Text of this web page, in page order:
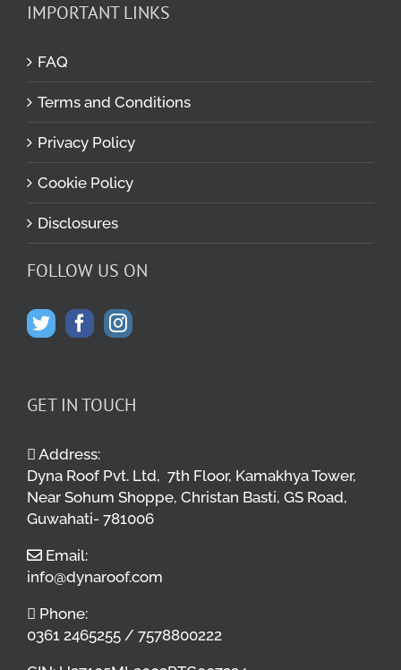
IMPORTANT LINKS
FAQ
Terms and Conditions
Privacy Policy
Cookie Policy
Disclosures
FOLLOW US ON
GET IN TOUCH
Address:
Dyna Roof Pvt. Ltd, 7th Floor, Kamakhya Tower,
Near Sohum Shoppe, Christan Basti, GS Road,
Guwahati- 781006
Email:
info@dynaroof.com
Phone:
0361 2465255 / 7578800222